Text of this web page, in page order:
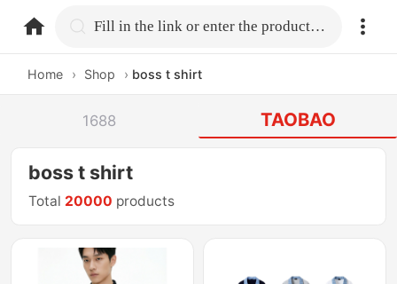
home.search Fill in the link or enter the product name.
Home › Shop › boss t shirt
1688 TAOBAO
boss t shirt
Total 20000 products